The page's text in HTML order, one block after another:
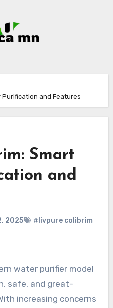
Purification and Features
Smart
and
2025 #livpure colibrim
safe, and great-
increasing concerns